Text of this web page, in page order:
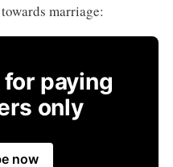
marriage:
paying
only
now